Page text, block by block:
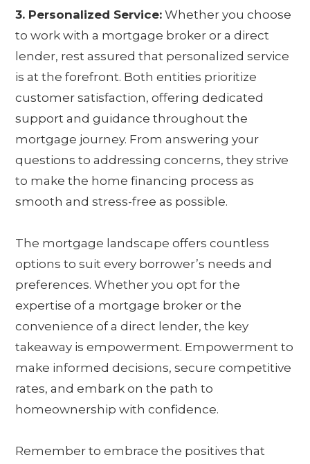
3. Personalized Service: Whether you choose
to work with a mortgage broker or a direct
lender, rest assured that personalized service
is at the forefront. Both entities prioritize
customer satisfaction, offering dedicated
support and guidance throughout the
mortgage journey. From answering your
questions to addressing concerns, they strive
to make the home financing process as
smooth and stress-free as possible.
The mortgage landscape offers countless
options to suit every borrower’s needs and
preferences. Whether you opt for the
expertise of a mortgage broker or the
convenience of a direct lender, the key
takeaway is empowerment. Empowerment to
make informed decisions, secure competitive
rates, and embark on the path to
homeownership with confidence.
Remember to embrace the positives that